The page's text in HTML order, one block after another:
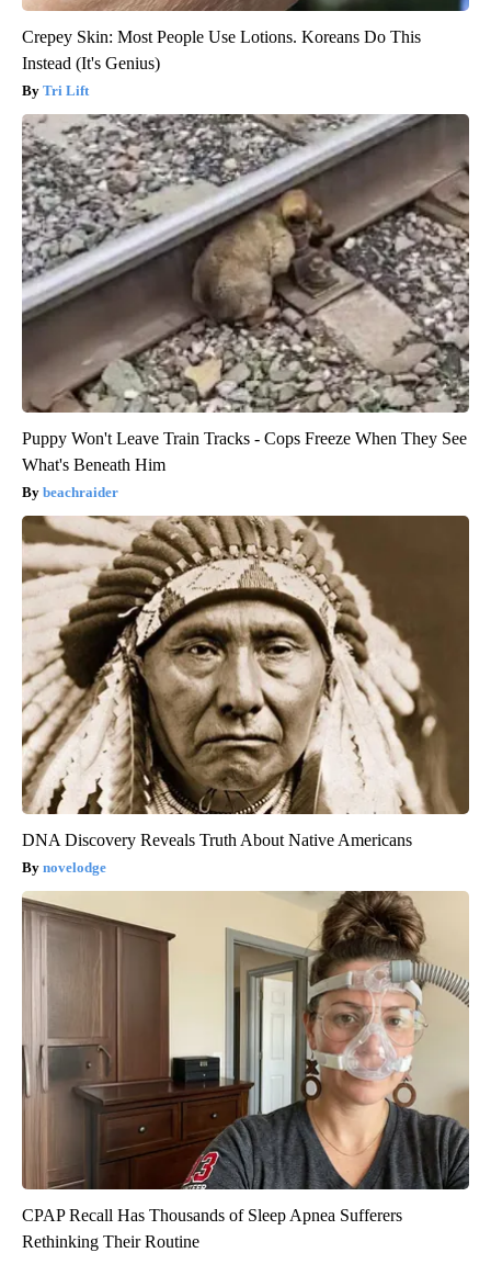
Crepey Skin: Most People Use Lotions. Koreans Do This
Instead (It's Genius)
Tri Lift
Puppy Won't Leave Train Tracks - Cops Freeze When They See
What's Beneath Him
beachraider
DNA Discovery Reveals Truth About Native Americans
novelodge
CPAP Recall Has Thousands of Sleep Apnea Sufferers
Rethinking Their Routine